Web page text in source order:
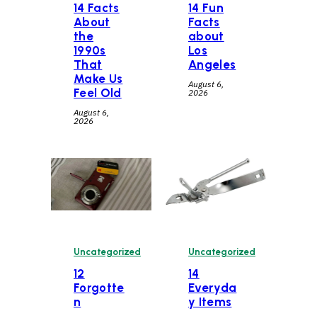
14 Facts
About
the
1990s
That
Make Us
Feel Old
August 6,
2026
14 Fun
Facts
about
Los
Angeles
August 6,
2026
Uncategorized
12
Forgotte
n
Uncategorized
14
Everyda
y Items